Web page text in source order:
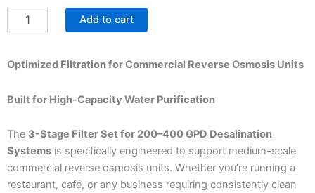
Filter
for
400
Systems
Add to cart
Optimized Filtration for Commercial Reverse Osmosis Units
Built for High-Capacity Water Purification
The 3-Stage Filter Set for 200–400 GPD Desalination
Systems is specifically engineered to support medium-scale
commercial reverse osmosis units. Whether you’re running a
restaurant, café, or any business requiring consistently clean